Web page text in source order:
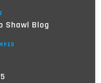
Shawl Blog